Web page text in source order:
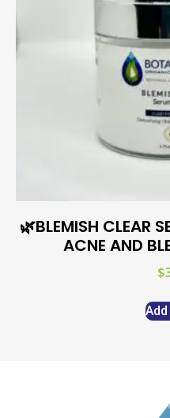
🌿BLEMISH CLEAR
ACNE AND
$